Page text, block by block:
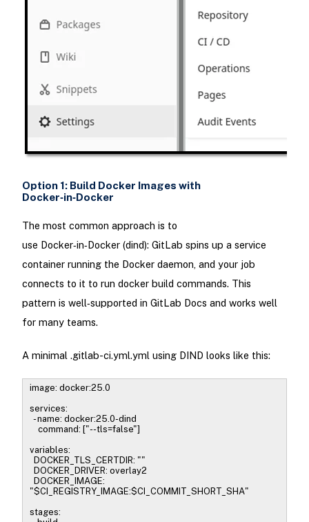
Option 1: Build Docker Images with
Docker‑in‑Docker
The most common approach is to
use Docker‑in‑Docker (dind): GitLab spins up a service
container running the Docker daemon, and your job
connects to it to run docker build commands. This
pattern is well‑supported in GitLab Docs and works well
for many teams.
A minimal .gitlab-ci.yml.yml using DIND looks like this:
image: docker:25.0
services:
- name: docker:25.0-dind
command: ["--tls=false"]
variables:
DOCKER_TLS_CERTDIR: ""
DOCKER_DRIVER: overlay2
DOCKER_IMAGE:
"$CI_REGISTRY_IMAGE:$CI_COMMIT_SHORT_SHA"
stages: